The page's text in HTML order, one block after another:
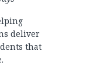
deliver
that